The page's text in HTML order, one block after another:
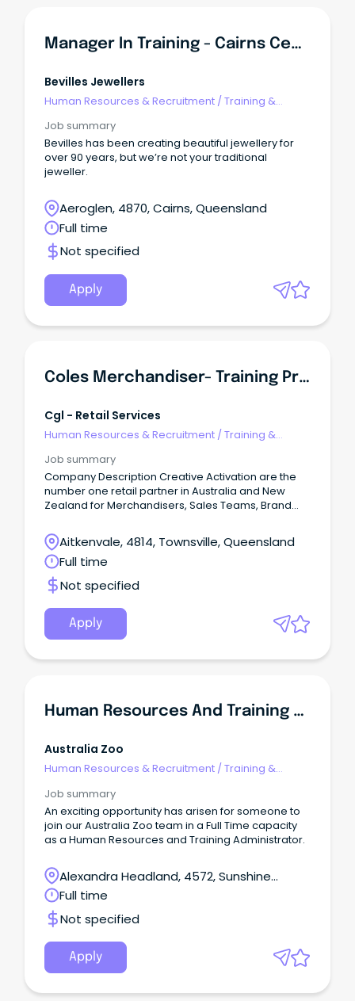
Manager In Training - Cairns Central
Bevilles Jewellers
Human Resources & Recruitment /Training &
Job summary
Bevilles has been creating beautiful jewellery for
over 90 years, but we’re not your traditional
jeweller.
Aeroglen, 4870, Cairns, Queensland
Full time
Not specified
Apply
Coles Merchandiser- Training Provided
Cgl - Retail Services
Human Resources & Recruitment /Training &
Job summary
Company Description Creative Activation are the
number one retail partner in Australia and New
Zealand for Merchandisers, Sales Teams, Brand
Aitkenvale, 4814, Townsville, Queensland
Full time
Not specified
Apply
Human Resources And Training Administrator - Australia Zoo
Australia Zoo
Human Resources & Recruitment /Training &
Job summary
An exciting opportunity has arisen for someone to
join our Australia Zoo team in a Full Time capacity
as a Human Resources and Training Administrator.
Alexandra Headland, 4572, Sunshine
Coast, Queensland
Full time
Not specified
Apply